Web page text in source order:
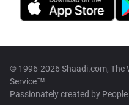
© 1996-2026 Shaadi.com, The
Service™
Passionately created by